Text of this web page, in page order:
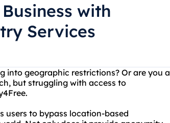
with
Services
into geographic restrictions? Or are you a
but struggling with access to
users to bypass location-based